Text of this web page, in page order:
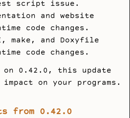
script issue.
and website
code changes.
make , and Doxyfile
code changes.
0.42.0, this update
on your programs.
from 0.42.0